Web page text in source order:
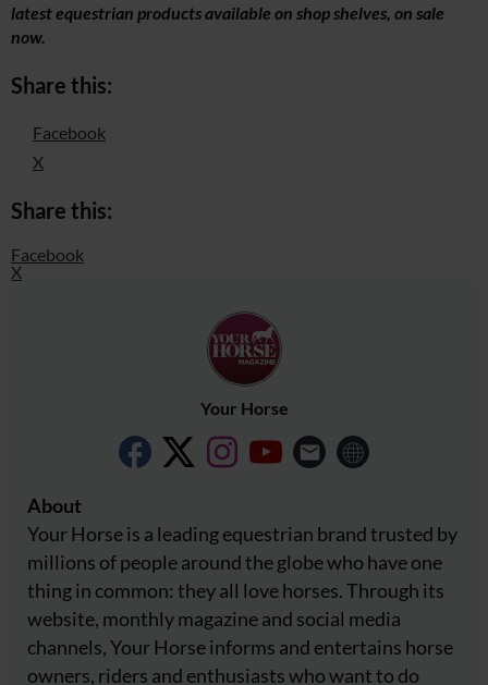
latest equestrian products available on shop shelves, on sale
now.
Share this:
Facebook
X
Share this:
Facebook
X
Your Horse
About
Your Horse is a leading equestrian brand trusted by
millions of people around the globe who have one
thing in common: they all love horses. Through its
website, monthly magazine and social media
channels, Your Horse informs and entertains horse
owners, riders and enthusiasts who want to do